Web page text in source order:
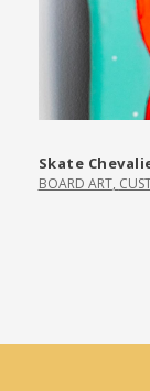
Skate
BOARD ART,